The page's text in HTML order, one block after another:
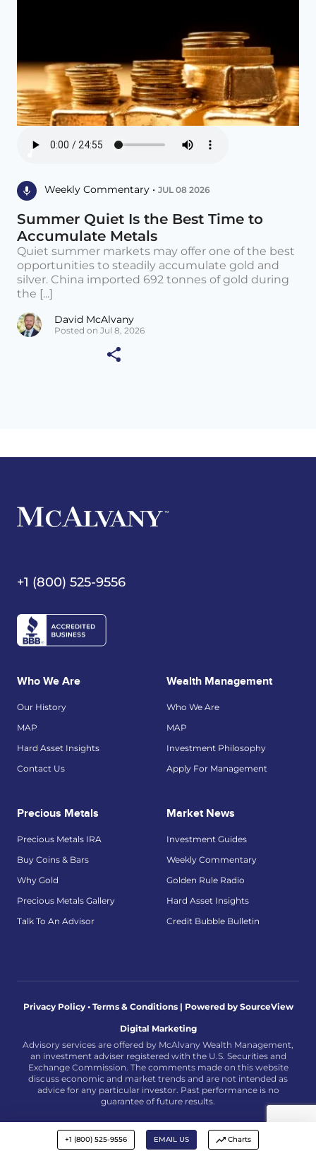
Weekly Commentary • JUL 08 2026
Summer Quiet Is the Best Time to
Accumulate Metals
Quiet summer markets may offer one of the best
opportunities to steadily accumulate gold and
silver. China imported 692 tonnes of gold during
the [...]
David McAlvany
Posted on Jul 8, 2026
+1 (800) 525-9556 EMAIL US Charts
+1 (800) 525-9556
Who We Are
Our History
MAP
Hard Asset Insights
Contact Us
Wealth Management
Who We Are
MAP
Investment Philosophy
Apply For Management
Precious Metals
Precious Metals IRA
Buy Coins & Bars
Why Gold
Precious Metals Gallery
Talk To An Advisor
Market News
Investment Guides
Weekly Commentary
Golden Rule Radio
Hard Asset Insights
Credit Bubble Bulletin
Privacy Policy • Terms & Conditions | Powered by SourceView
Digital Marketing
Advisory services are offered by McAlvany Wealth Management,
an investment adviser registered with the U.S. Securities and
Exchange Commission. The comments made on this website
discuss economic and market trends and are not intended as
advice for any particular investor. Past performance is no
guarantee of future results.